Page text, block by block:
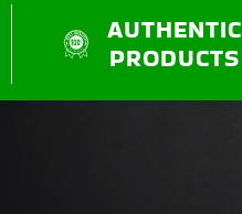
AUTHENTIC
PRODUCTS